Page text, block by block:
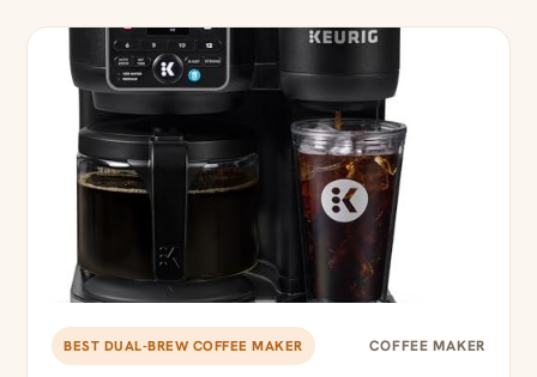
BEST DUAL-BREW COFFEE MAKER COFFEE MAKER